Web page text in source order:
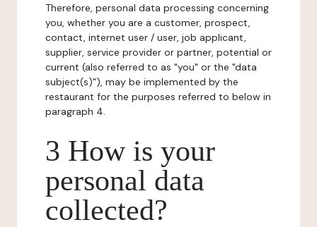
Therefore, personal data processing concerning
you, whether you are a customer, prospect,
contact, internet user / user, job applicant,
supplier, service provider or partner, potential or
current (also referred to as "you" or the "data
subject(s)"), may be implemented by the
restaurant for the purposes referred to below in
paragraph 4.
3 How is your
personal data
collected?